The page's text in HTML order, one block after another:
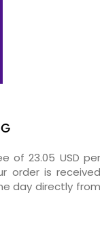
of 23.05 USD per
order is received
day directly from